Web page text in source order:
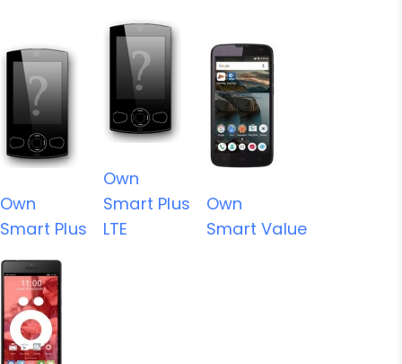
Own
Smart Plus
Own
Smart Plus
LTE
Own
Smart Value